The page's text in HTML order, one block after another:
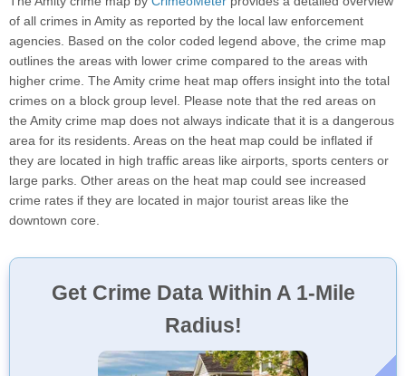
of all crimes in Amity as reported by the local law enforcement
agencies. Based on the color coded legend above, the crime map
outlines the areas with lower crime compared to the areas with
higher crime. The Amity crime heat map offers insight into the total
crimes on a block group level. Please note that the red areas on
the Amity crime map does not always indicate that it is a dangerous
area for its residents. Areas on the heat map could be inflated if
they are located in high traffic areas like airports, sports centers or
large parks. Other areas on the heat map could see increased
crime rates if they are located in major tourist areas like the
downtown core.
Get Crime Data Within A 1-Mile
Radius!